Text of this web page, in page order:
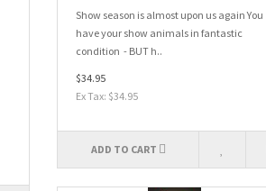
Show season is almost upon us again You
have your show animals in fantastic
condition - BUT h..
$34.95
Ex Tax: $34.95
ADD TO CART